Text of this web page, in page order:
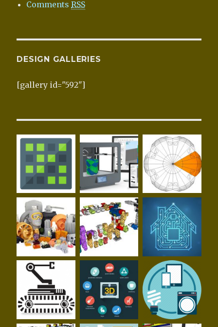
CommentsRSS
DESIGN GALLERIES
[gallery id="592"]